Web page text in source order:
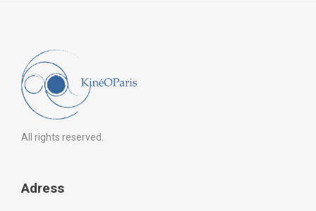
All rights reserved.
Adress